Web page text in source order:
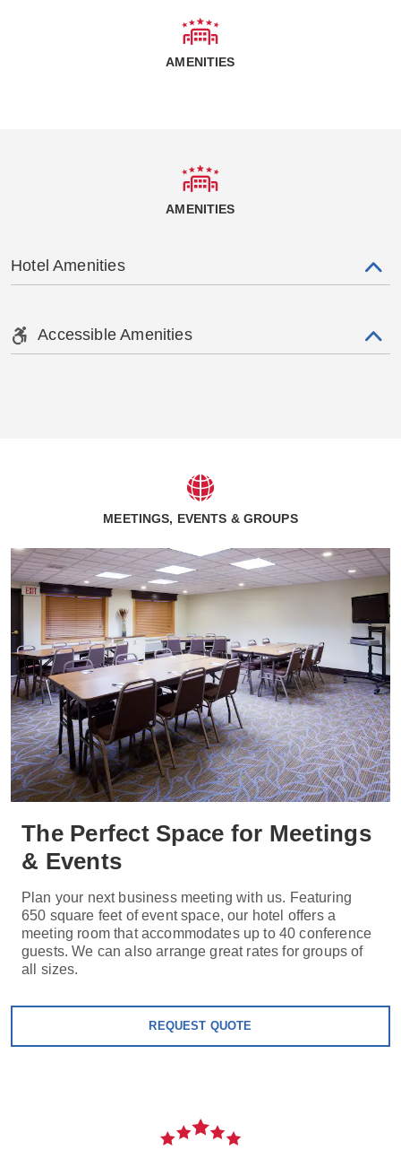
AMENITIES
AMENITIES
Hotel Amenities
Accessible Amenities
MEETINGS, EVENTS & GROUPS
The Perfect Space for Meetings
& Events
Plan your next business meeting with us. Featuring
650 square feet of event space, our hotel offers a
meeting room that accommodates up to 40 conference
guests. We can also arrange great rates for groups of
all sizes.
REQUEST QUOTE